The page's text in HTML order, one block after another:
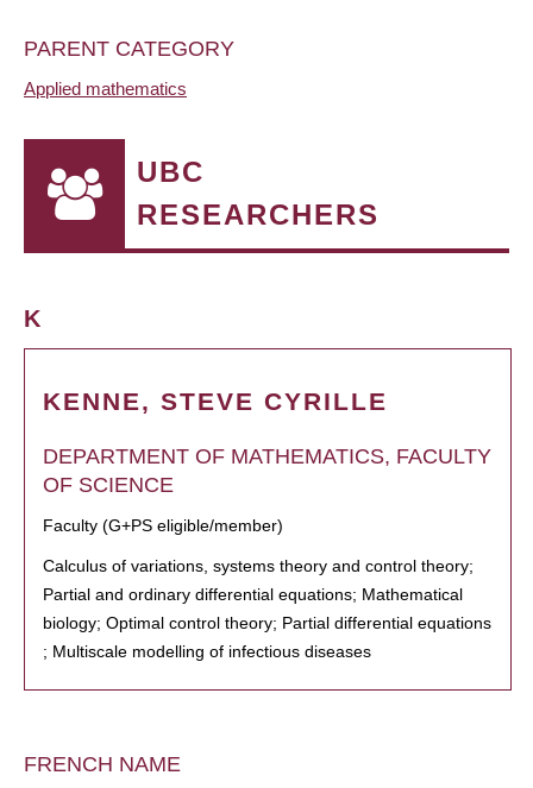
PARENT CATEGORY
Applied mathematics
UBC
RESEARCHERS
K
KENNE, STEVE CYRILLE
DEPARTMENT OF MATHEMATICS, FACULTY
OF SCIENCE
Faculty (G+PS eligible/member)
Calculus of variations, systems theory and control theory;
Partial and ordinary differential equations; Mathematical
biology; Optimal control theory; Partial differential equations
; Multiscale modelling of infectious diseases
FRENCH NAME